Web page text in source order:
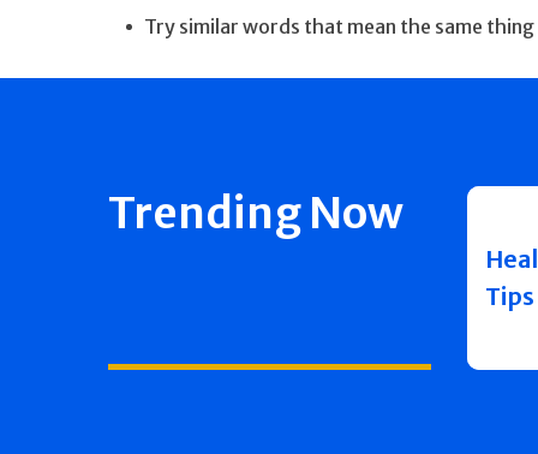
Try similar words that mean the same thing
Trending Now
Tips